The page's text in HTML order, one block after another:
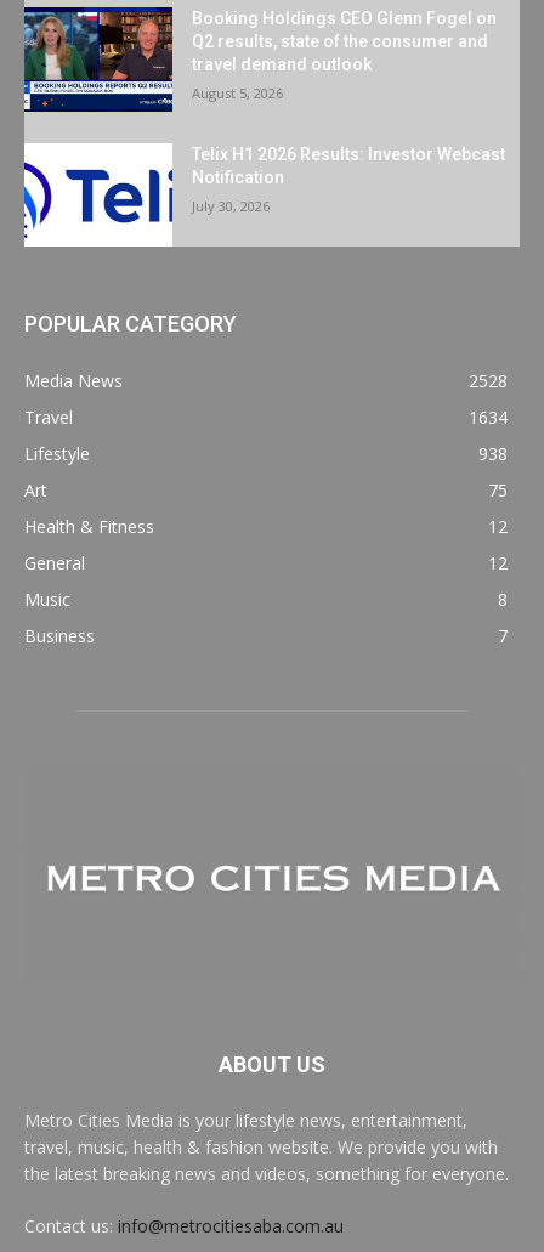
Booking Holdings CEO Glenn Fogel on
Q2 results, state of the consumer and
travel demand outlook
August 5, 2026
Telix H1 2026 Results: Investor Webcast
Notification
July 30, 2026
POPULAR CATEGORY
Media News
2528
Travel
1634
Lifestyle
938
Art
75
Health & Fitness
12
General
12
Music
8
Business
7
ABOUT US
Metro Cities Media is your lifestyle news, entertainment,
travel, music, health & fashion website. We provide you with
the latest breaking news and videos, something for everyone.
Contact us: info@metrocitiesaba.com.au